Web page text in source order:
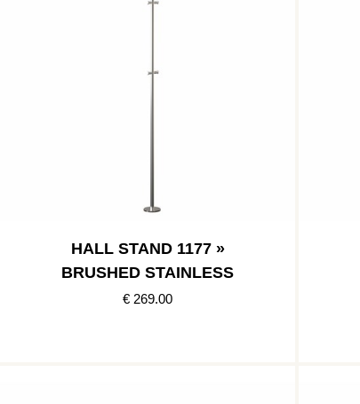
HALL STAND 1177 »
BRUSHED STAINLESS
€ 269.00